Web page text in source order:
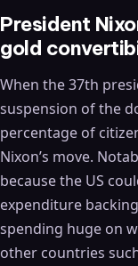
President
gold
When the 37th
suspension of the
percentage of
Nixon’s move.
because the US
expenditure
spending huge on
other countries